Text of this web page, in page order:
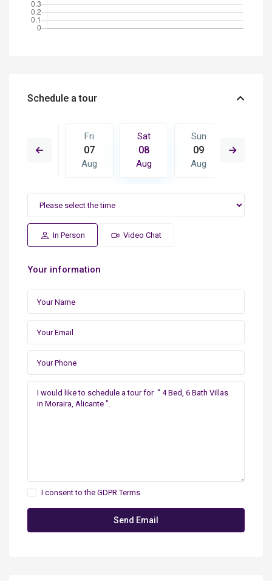
Schedule a tour
16
Fri
07
Aug
Sat
08
Aug
Sun
09
Aug
In Person Video Chat
Your information
I consent to theGDPR Terms